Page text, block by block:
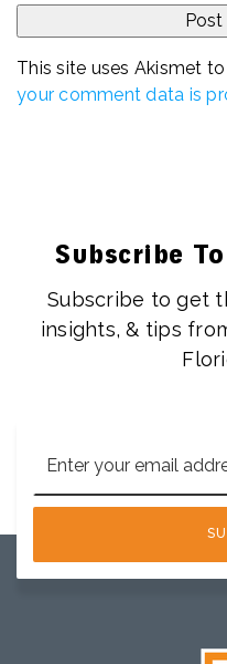
This site uses Akismet
your comment data is
Subscribe
Subscribe to get
insights, & tips